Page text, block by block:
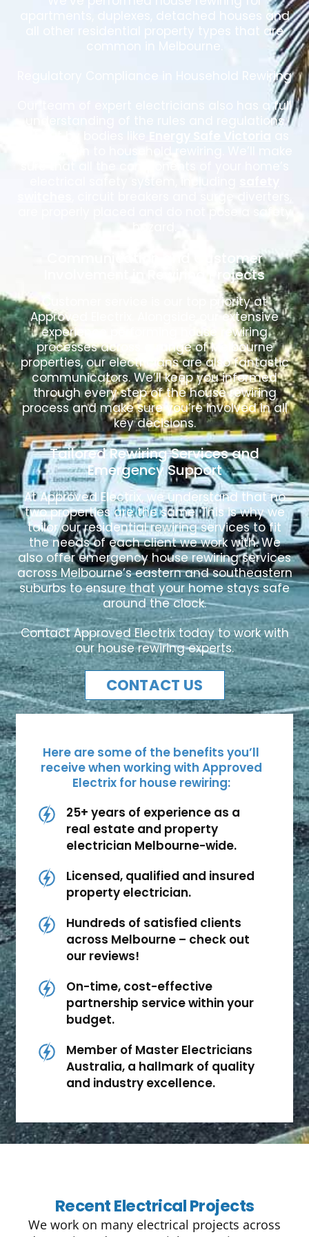
apartments, duplexes, detached houses and
all other residential property types that are
common in Melbourne.
Regulatory Compliance in Household Rewiring
Our team of expert electricians also has a full
understanding of the rules and regulations
Communication and Customer
Involvement in Rewiring Projects
Customer service is our top priority at
Approved Electrix. Alongside our extensive
experience performing house rewiring
processes across a range of Melbourne
properties, our electricians are also fantastic
communicators. We’ll keep you informed
through every step of the house rewiring
process and make sure you’re involved in all
key decisions.
Tailored Rewiring Services and
Emergency Support
At Approved Electrix, we understand that no
two properties are the same. This is why we
tailor our residential rewiring services to fit
the needs of each client we work with. We
also offer emergency house rewiring services
across Melbourne’s eastern and southeastern
suburbs to ensure that your home stays safe
around the clock.
Contact Approved Electrix today to work with
our house rewiring experts.
CONTACT US
Here are some of the benefits you’ll
receive when working with Approved
Electrix for house rewiring:
25+ years of experience as a
real estate and property
electrician Melbourne-wide.
Licensed, qualified and insured
property electrician.
Hundreds of satisfied clients
across Melbourne – check out
our reviews!
On-time, cost-effective
partnership service within your
budget.
Member of Master Electricians
Australia, a hallmark of quality
and industry excellence.
Recent Electrical Projects
We work on many electrical projects across